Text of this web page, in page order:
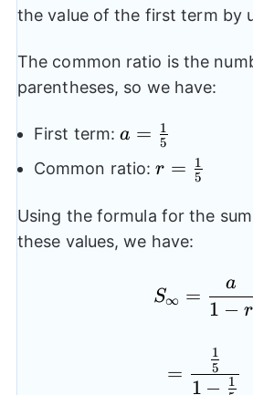
the value of the first term by
The common ratio is the
parentheses, so we have:
First term:a=\frac{1}
{5}
a = 5
1
Common ratio:r=\frac{1}
r = 5
1
Using the formula for the
these values, we have:
S∞ =
1 − r
a
=
1 − 1
5
1